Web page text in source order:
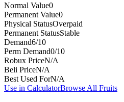
Normal Value0
Permanent Value0
Physical StatusOverpaid
Permanent StatusStable
Demand6/10
Perm Demand0/10
Robux PriceN/A
Beli PriceN/A
Best Used ForN/A
Use in CalculatorBrowse All Fruits